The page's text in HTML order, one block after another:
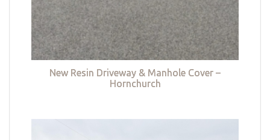
New Resin Driveway & Manhole Cover –
Hornchurch